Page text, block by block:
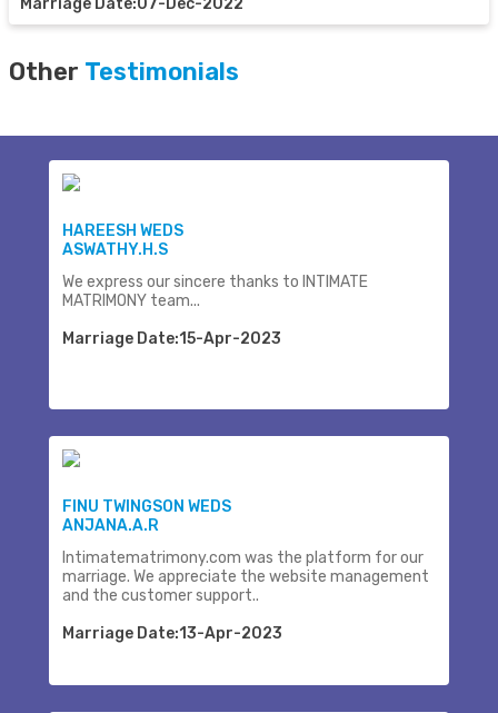
Marriage Date:07-Dec-2022
Other Testimonials
HAREESH WEDS
ASWATHY.H.S
We express our sincere thanks to INTIMATE
MATRIMONY team...
Marriage Date:15-Apr-2023
FINU TWINGSON WEDS
ANJANA.A.R
Intimatematrimony.com was the platform for our
marriage. We appreciate the website management
and the customer support..
Marriage Date:13-Apr-2023